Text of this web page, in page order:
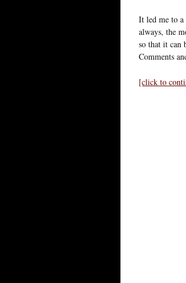
It led me to a
always, the
so that it can
Comments
[click to